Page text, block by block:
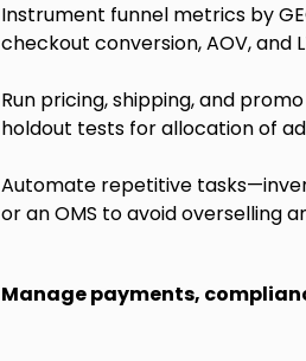
Instrument funnel metrics by
checkout conversion, AOV,
Run pricing, shipping, and
holdout tests for allocation of
Automate repetitive
or an OMS to avoid overselling
Manage payments,